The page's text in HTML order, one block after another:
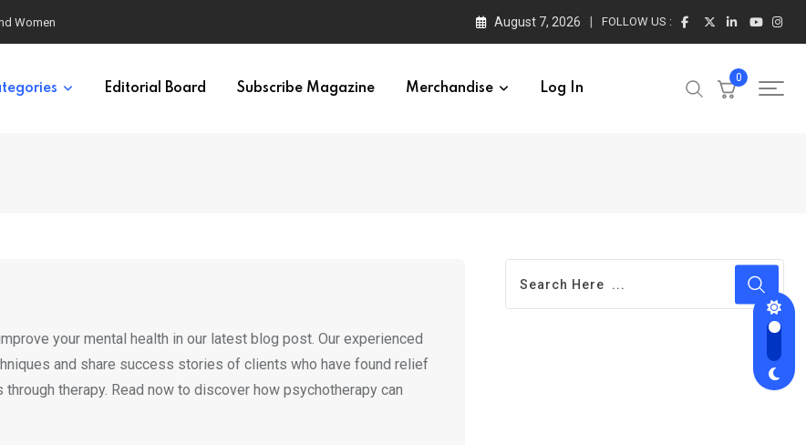
Synchrony Builds Connection August 7, 2026 FOLLOW US :
Editorial Board Subscribe Magazine Merchandise Log In
0
your mental health in our latest blog post. Our experienced
and share success stories of clients who have found relief
therapy. Read now to discover how psychotherapy can